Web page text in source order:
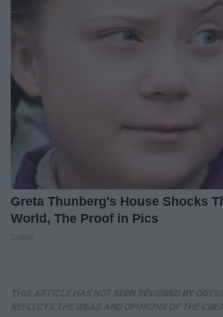
Greta Thunberg's House Shocks
World, The Proof in Pics